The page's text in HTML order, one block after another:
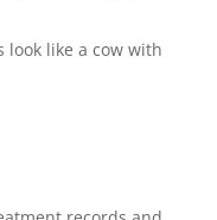
look like a cow with